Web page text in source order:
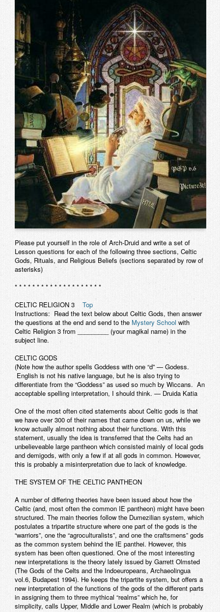
Please put yourself in the role of Arch-Druid and write a set of
Lesson questions for each of the following three sections, Celtic
Gods, Rituals, and Religious Beliefs (sections separated by row of
asterisks)
* * * * * * * * * * * * * * * * * * * *
CELTIC RELIGION 3 Top
Instructions: Read the text below about Celtic Gods, then answer
the questions at the end and send to the Mystery School with
Celtic Religion 3 from _________ (your magikal name) in the
subject line.
CELTIC GODS
(Note how the author spells Goddess with one “d” — Godess.
English is not his native language, but he is also trying to
differentiate from the “Goddess” as used so much by Wiccans. An
acceptable spelling interpretation, I should think. — Druida Katia
One of the most often cited statements about Celtic gods is that
we have over 300 of their names that came down on us, while we
know actually almost nothing about their functions. With this
statement, usually the idea is transferred that the Celts had an
unbelieveable large pantheon which consisted mainly of local gods
and demigods, with only a few if at all gods in common. However,
this is probably a misinterpretation due to lack of knowledge.
THE SYSTEM OF THE CELTIC PANTHEON
A number of differing theories have been issued about how the
Celtic (and, most often the common IE pantheon) might have been
structured. The main theories follow the Dumezilian system, which
postulates a tripartite structure where one part of the gods is the
“warriors”, one the “agroculturalists”, and one the craftsmens” gods
as the common system behind the IE panthei. However, this
system has been often questioned. One of the most interesting
new interpretations is the theory lately issued by Garrett Olmsted
(The Gods of the Celts and the Indoeuropeans, Archaeolingua
vol.6, Budapest 1994). He keeps the tripartite system, but offers a
new interpretation of the functions of the gods of the different parts
in assigning them to three mythical “realms” which he, for
simplicity, calls Upper, Middle and Lower Realm (which is probably